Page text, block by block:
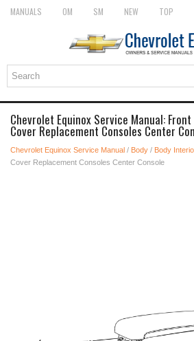
MANUALS OM SM NEW TOP
Chevrolet Equinox Service Manual:
Cover Replacement Consoles Center
Chevrolet Equinox Service Manual / Body / Body
Cover Replacement Consoles Center Console